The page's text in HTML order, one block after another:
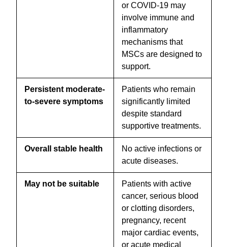
or COVID-19 may
involve immune and
inflammatory
mechanisms that
MSCs are designed to
support.
Persistent moderate-
to-severe symptoms
Patients who remain
significantly limited
despite standard
supportive treatments.
Overall stable health
No active infections or
acute diseases.
May not be suitable
Patients with active
cancer, serious blood
or clotting disorders,
pregnancy, recent
major cardiac events,
or acute medical